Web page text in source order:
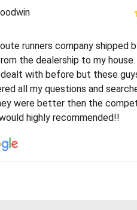
helping my sister move to New
find a car shopping
at route runners. They were
stayed the same!!! I had
with some companies
and I would
runners company shipped
the dealership to my house.
with before but these
all my questions and
were better then the
highly recommended!!